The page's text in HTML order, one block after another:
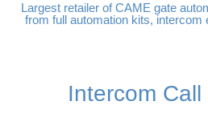
Largest retailer of CAME gate
from full automation kits, intercom
Intercom